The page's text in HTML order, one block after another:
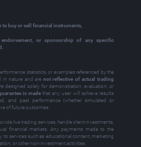
buy or sell financial instruments,
or sponsorship of any specific
statistics, or examples referenced by the
in nature and are not reflective of actual trading
designed solely for demonstration, evaluation, or
is madethat any user will achieve results
and past performance (whether simulated or
of future outcomes.
live trading services, handle client investments,
financial markets. Any payments made to the
to services such as educational content, marketing
or other non‑investment activities.